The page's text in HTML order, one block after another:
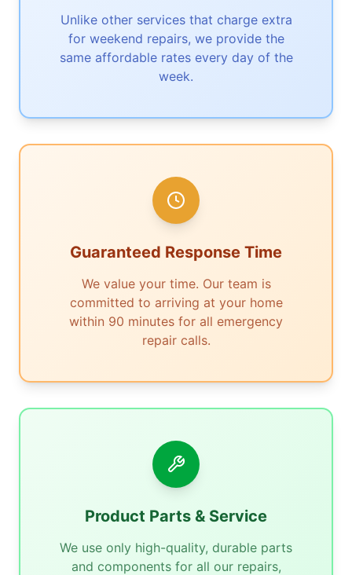
Unlike other services that charge extra
for weekend repairs, we provide the
same affordable rates every day of the
week.
Guaranteed Response Time
We value your time. Our team is
committed to arriving at your home
within 90 minutes for all emergency
repair calls.
Product Parts & Service
We use only high-quality, durable parts
and components for all our repairs,